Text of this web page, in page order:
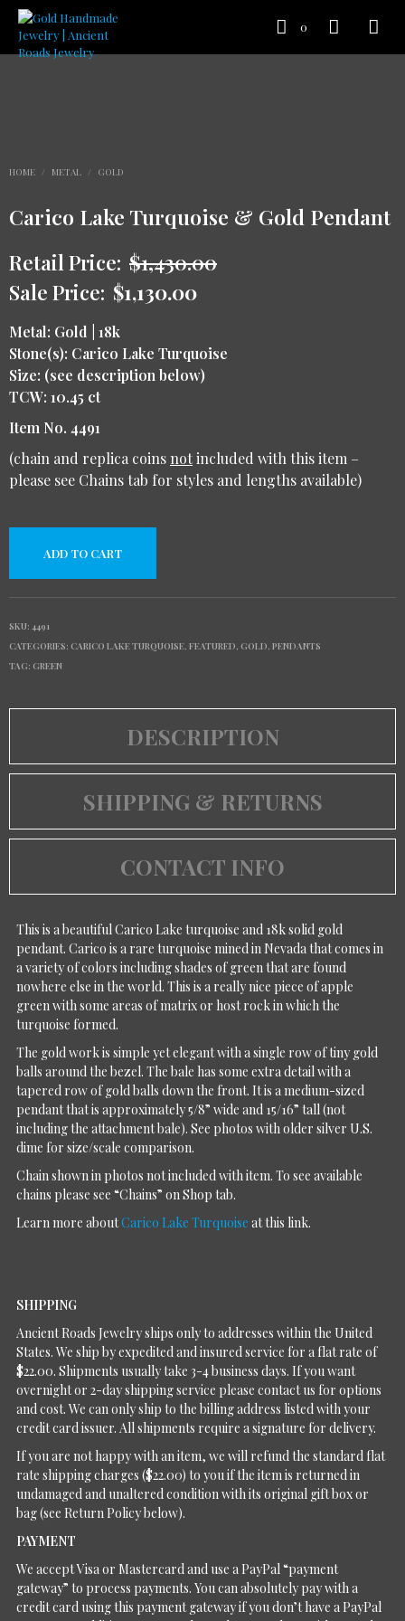
0
HOME / METAL / GOLD
Carico Lake Turquoise & Gold Pendant
Retail Price: $1,430.00
Sale Price: $1,130.00
Metal: Gold | 18k
Stone(s): Carico Lake Turquoise
Size: (see description below)
TCW: 10.45 ct
Item No. 4491
(chain and replica coins notincluded with this item –
please see Chains tab for styles and lengths available)
ADD TO CART
SKU: 4491
CATEGORIES: CARICO LAKE TURQUOISE, FEATURED, GOLD, PENDANTS
TAG: GREEN
DESCRIPTION
SHIPPING & RETURNS
CONTACT INFO
This is a beautiful Carico Lake turquoise and 18k solid gold
pendant. Carico is a rare turquoise mined in Nevada that comes in
a variety of colors including shades of green that are found
nowhere else in the world. This is a really nice piece of apple
green with some areas of matrix or host rock in which the
turquoise formed.
The gold work is simple yet elegant with a single row of tiny gold
balls around the bezel. The bale has some extra detail with a
tapered row of gold balls down the front. It is a medium-sized
pendant that is approximately 5/8” wide and 15/16” tall (not
including the attachment bale). See photos with older silver U.S.
dime for size/scale comparison.
Chain shown in photos not included with item. To see available
chains please see “Chains” on Shop tab.
Learn more aboutCarico Lake Turquoise at this link.
SHIPPING
Ancient Roads Jewelry ships only to addresses within the United
States. We ship by expedited and insured service for a flat rate of
$22.00. Shipments usually take 3-4 business days. If you want
overnight or 2-day shipping service please contact us for options
and cost. We can only ship to the billing address listed with your
credit card issuer. All shipments require a signature for delivery.
If you are not happy with an item, we will refund the standard flat
rate shipping charges ($22.00) to you if the item is returned in
undamaged and unaltered condition with its original gift box or
bag (see Return Policy below).
PAYMENT
We accept Visa or Mastercard and use a PayPal “payment
gateway” to process payments. You can absolutely pay with a
credit card using this payment gateway if you don’t have a PayPal